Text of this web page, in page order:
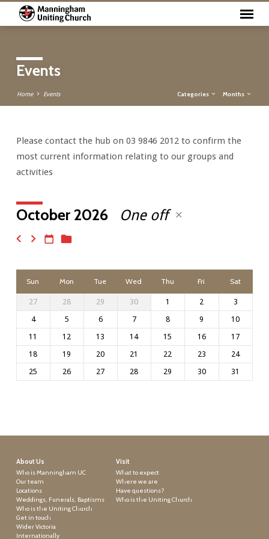
Events
Home Events Categories Months
Events
Please contact the hub on 03 9846 2012 to confirm the
most current information relating to our groups and
activities
October 2026 One off
Sun Mon Tue Wed Thu Fri Sat
27 28 29 30 1 2
3
4
5 6 7 8 9
10
11
12 13 14 15 16
17
18
19 20 21 22 23
24
25
26 27 28 29 30 31
About Us
Who is Manningham UC
Our team
Locations
Weddings, Funerals, Baptisms
Who is the Uniting Church
Get in touch
Wider Victoria
Internationally
Visit
What to expect
Where we are
Have questions?
Who is the Uniting Church